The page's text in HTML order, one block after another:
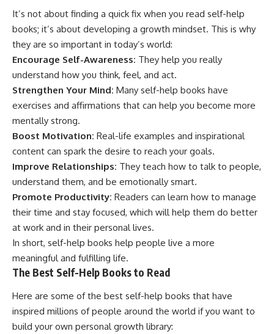
It’s not about finding a quick fix when you read self-help
books; it’s about developing a growth mindset. This is why
they are so important in today’s world:
Encourage Self-Awareness: They help you really
understand how you think, feel, and act.
Strengthen Your Mind: Many self-help books have
exercises and affirmations that can help you become more
mentally strong.
Boost Motivation: Real-life examples and inspirational
content can spark the desire to reach your goals.
Improve Relationships: They teach how to talk to people,
understand them, and be emotionally smart.
Promote Productivity: Readers can learn how to manage
their time and stay focused, which will help them do better
at work and in their personal lives.
In short, self-help books help people live a more
meaningful and fulfilling life.
The Best Self-Help Books to Read
Here are some of the best self-help books that have
inspired millions of people around the world if you want to
build your own personal growth library: